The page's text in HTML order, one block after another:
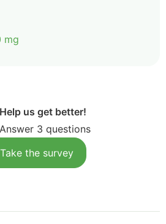
mg
Help us get better!
Answer 3 questions
the survey